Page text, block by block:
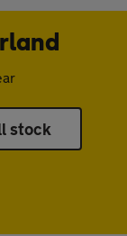
stock